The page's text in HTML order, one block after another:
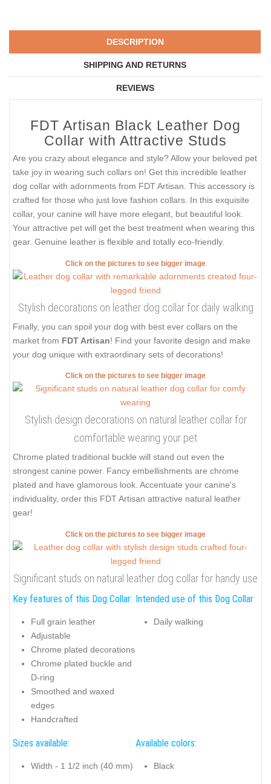
DESCRIPTION
SHIPPING AND RETURNS
REVIEWS
FDT Artisan Black Leather Dog
Collar with Attractive Studs
Are you crazy about elegance and style? Allow your beloved pet
take joy in wearing such collars on! Get this incredible leather
dog collar with adornments from FDT Artisan. This accessory is
crafted for those who just love fashion collars. In this exquisite
collar, your canine will have more elegant, but beautiful look.
Your attractive pet will get the best treatment when wearing this
gear. Genuine leather is flexible and totally eco-friendly.
Click on the pictures to see bigger image
Stylish decorations on leather dog collar for daily walking
Finally, you can spoil your dog with best ever collars on the
market from FDT Artisan! Find your favorite design and make
your dog unique with extraordinary sets of decorations!
Click on the pictures to see bigger image
Stylish design decorations on natural leather collar for
comfortable wearing your pet
Chrome plated traditional buckle will stand out even the
strongest canine power. Fancy embellishments are chrome
plated and have glamorous look. Accentuate your canine's
individuality, order this FDT Artisan attractive natural leather
gear!
Click on the pictures to see bigger image
Significant studs on natural leather dog collar for handy use
Key features of this Dog Collar:
Full grain leather
Adjustable
Chrome plated decorations
Chrome plated buckle and
D-ring
Smoothed and waxed
edges
Handcrafted
Intended use of this Dog Collar:
Daily walking
Sizes available:
Width - 1 1/2 inch (40 mm)
Available colors:
Black